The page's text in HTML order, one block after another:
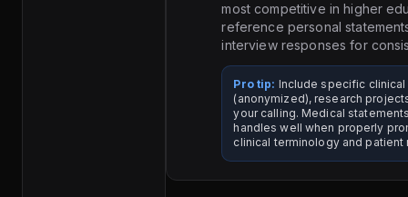
most competitive in higher
reference personal
interview responses for
Pro tip: Include specific
(anonymized), research
your calling. Medical
handles well when properly
clinical terminology and patient